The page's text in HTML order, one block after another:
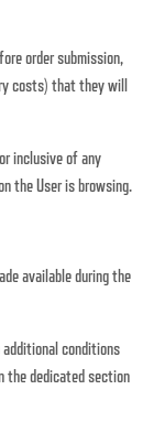
order submission,
costs) that they will
inclusive of any
the User is browsing.
available during the
additional conditions
the dedicated section